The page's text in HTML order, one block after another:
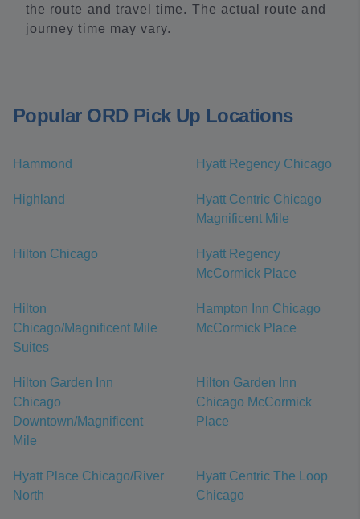
the route and travel time. The actual route and
journey time may vary.
Popular ORD Pick Up Locations
Hammond Hyatt Regency Chicago
Highland
Hyatt Centric Chicago
Magnificent Mile
Hilton Chicago
Hyatt Regency
McCormick Place
Hilton
Chicago/Magnificent Mile
Suites
Hampton Inn Chicago
McCormick Place
Hilton Garden Inn
Chicago
Downtown/Magnificent
Mile
Hilton Garden Inn
Chicago McCormick
Place
Hyatt Place Chicago/River
North
Hyatt Centric The Loop
Chicago